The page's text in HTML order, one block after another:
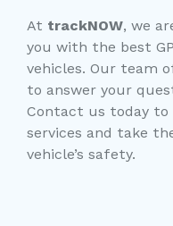
At trackNOW, we
you with the best
vehicles. Our team
to answer your
Contact us today
services and take
vehicle’s safety.